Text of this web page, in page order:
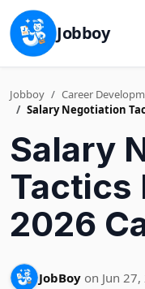
Jobboy
Jobboy
Career
Salary Negotiation
Salary
Tactics
2026
JobBoy on Jun